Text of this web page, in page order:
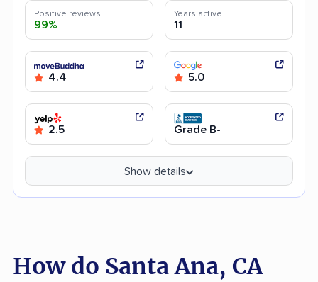
Positive reviews
99%
Years active
11
4.4 5.0
2.5 Grade B-
Show details
How do Santa Ana, CA